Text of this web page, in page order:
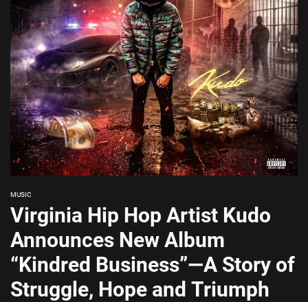
MUSIC
Virginia Hip Hop Artist Kudo
Announces New Album
“Kindred Business”—A Story of
Struggle, Hope and Triumph